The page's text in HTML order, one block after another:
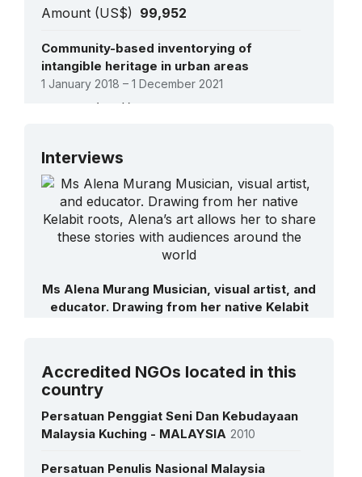
Amount (US$) 99,952
Community-based inventorying of
intangible heritage in urban areas
1 January 2018 – 1 December 2021
Amount (US$)
Interviews
Ms Alena Murang Musician, visual artist, and
educator. Drawing from her native Kelabit
See all interviews
Accredited NGOs located in this
country
Persatuan Penggiat Seni Dan Kebudayaan
Malaysia Kuching - MALAYSIA 2010
Persatuan Penulis Nasional Malaysia